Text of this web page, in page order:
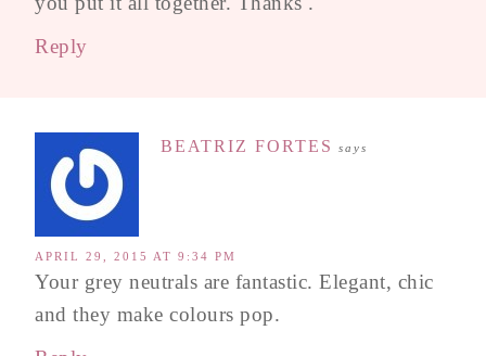
Reply
BEATRIZ FORTES says
APRIL 29, 2015 AT 9:34 PM
Your grey neutrals are fantastic. Elegant, chic
and they make colours pop.